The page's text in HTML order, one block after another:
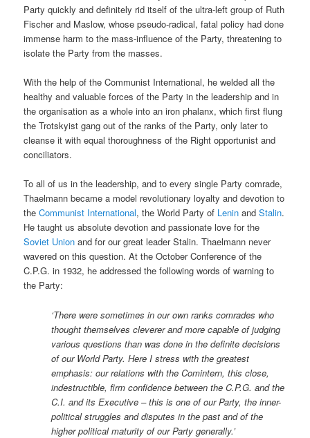
Party quickly and definitely rid itself of the ultra-left group of Ruth
Fischer and Maslow, whose pseudo-radical, fatal policy had done
immense harm to the mass-influence of the Party, threatening to
isolate the Party from the masses.
With the help of the Communist International, he welded all the
healthy and valuable forces of the Party in the leadership and in
the organisation as a whole into an iron phalanx, which first flung
the Trotskyist gang out of the ranks of the Party, only later to
cleanse it with equal thoroughness of the Right opportunist and
conciliators.
To all of us in the leadership, and to every single Party comrade,
Thaelmann became a model revolutionary loyalty and devotion to
theCommunist International, the World Party of Lenin andStalin.
He taught us absolute devotion and passionate love for the
Soviet Union and for our great leader Stalin. Thaelmann never
wavered on this question. At the October Conference of the
C.P.G. in 1932, he addressed the following words of warning to
the Party:
‘There were sometimes in our own ranks comrades who
thought themselves cleverer and more capable of judging
various questions than was done in the definite decisions
of our World Party. Here I stress with the greatest
emphasis: our relations with the Comintern, this close,
indestructible, firm confidence between the C.P.G. and the
C.I. and its Executive – this is one of our Party, the inner-
political struggles and disputes in the past and of the
higher political maturity of our Party generally.’